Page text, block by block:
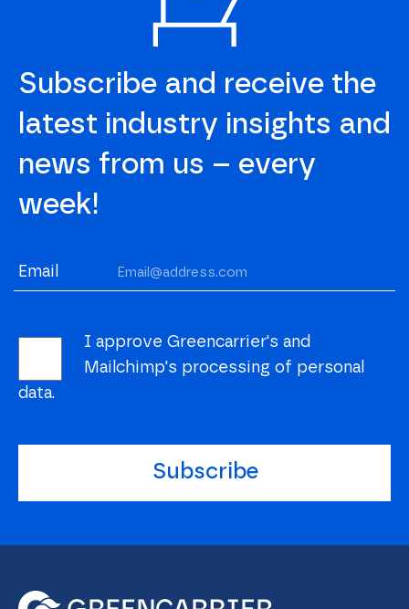
Subscribe and receive the
latest industry insights and
news from us – every
week!
Email
I approve Greencarrier's and
Mailchimp's processing of personal
data.
Subscribe